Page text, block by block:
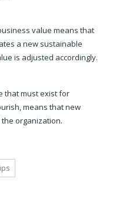
value means that
a new sustainable
is adjusted accordingly.
that must exist for
means that new
organization.